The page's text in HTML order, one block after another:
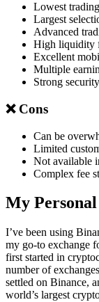
Lowest
Largest
Advanced
High liquidity
Excellent
Multiple
Strong
❌ Cons
Can be
Limited
Not available
Complex fee
My
I’ve been using
my go-to exchange
first started in
number of
settled on Binance,
world’s largest